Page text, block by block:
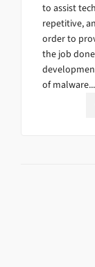
to assist
repetitive,
order to
the job
of malware...